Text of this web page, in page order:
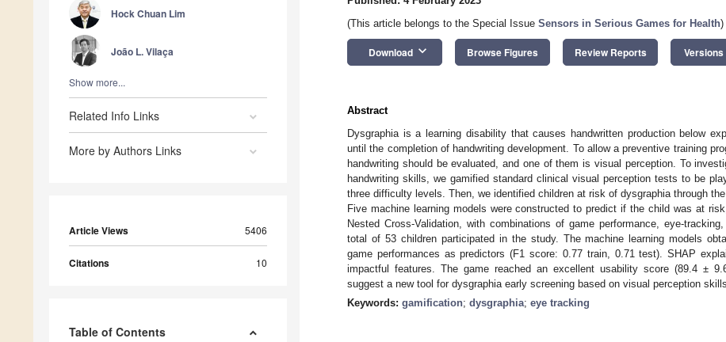
Hock Chuan Lim
João L. Vilaça
Show more...
Related Info Links
More by Authors Links
Article Views 5406
Citations 10
Table of Contents
(This article belongs to the Special Issue Sensors in Serious Games for Health)
Download keyboard_arrow_down Browse Figures Review Reports Versions
Abstract
Dysgraphia is a learning disability that causes handwritten production below
until the completion of handwriting development. To allow a preventive training
handwriting should be evaluated, and one of them is visual perception. To
handwriting skills, we gamified standard clinical visual perception tests to be
three difficulty levels. Then, we identified children at risk of dysgraphia through
Five machine learning models were constructed to predict if the child was at
Nested Cross-Validation, with combinations of game performance, eye-
total of 53 children participated in the study. The machine learning models
game performances as predictors (F1 score: 0.77 train, 0.71 test). SHAP
impactful features. The game reached an excellent usability score (89.4 ±
suggest a new tool for dysgraphia early screening based on visual perception skills.
Keywords: gamification; dysgraphia; eye tracking